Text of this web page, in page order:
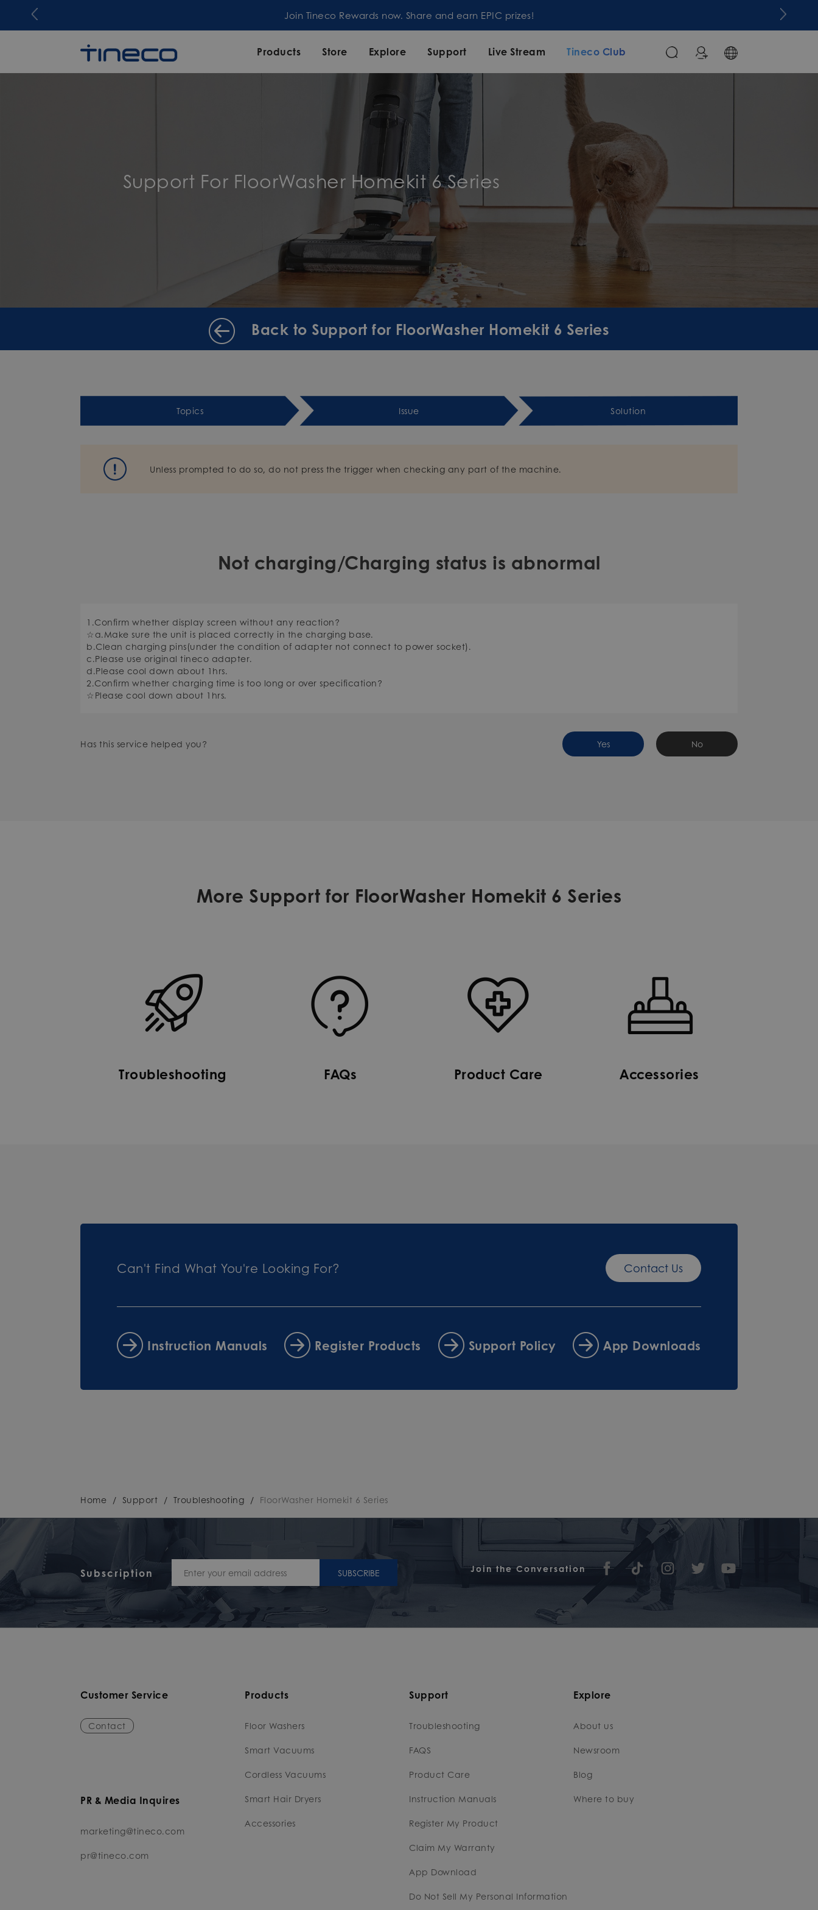
Join Tineco Rewards now. Share and earn EPIC prizes!
Products Store Explore Support Live Stream Tineco Club
Support For FloorWasher Homekit 6 Series
Back to Support for FloorWasher Homekit 6 Series
Topics Issue Solution
Unless prompted to do so, do not press the trigger when checking any part of the machine.
Not charging/Charging status is abnormal
1.Confirm whether display screen without any reaction?
☆a.Make sure the unit is placed correctly in the charging base.
b.Clean charging pins(under the condition of adapter not connect to power socket).
c.Please use original tineco adapter.
d.Please cool down about 1hrs.
2.Confirm whether charging time is too long or over specification?
☆Please cool down about 1hrs.
Has this service helped you? No
Yes
More Support for FloorWasher Homekit 6 Series
Troubleshooting FAQs Product Care Accessories
Can't Find What You're Looking For? Contact Us
Instruction Manuals Register Products Support Policy App Downloads
Home / Support / Troubleshooting / FloorWasher Homekit 6 Series
Subscription SUBSCRIBE Join the Conversation
Customer Service
Contact
PR & Media Inquires
marketing@tineco.com
pr@tineco.com
Products
Floor Washers
Smart Vacuums
Cordless Vacuums
Smart Hair Dryers
Accessories
Support
Troubleshooting
FAQS
Product Care
Instruction Manuals
Register My Product
Claim My Warranty
App Download
Do Not Sell My Personal Information
Explore
About us
Newsroom
Blog
Where to buy